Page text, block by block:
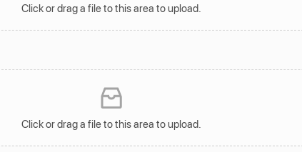
Click or drag a file to this area to upload.
Click or drag a file to this area to upload.